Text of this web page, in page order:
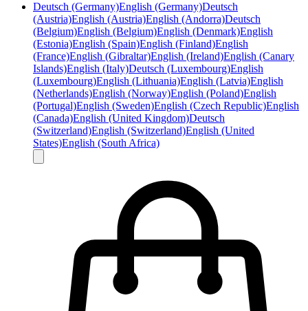
Deutsch (Germany)English (Germany)Deutsch
(Austria)English (Austria)English (Andorra)Deutsch
(Belgium)English (Belgium)English (Denmark)English
(Estonia)English (Spain)English (Finland)English
(France)English (Gibraltar)English (Ireland)English (Canary
Islands)English (Italy)Deutsch (Luxembourg)English
(Luxembourg)English (Lithuania)English (Latvia)English
(Netherlands)English (Norway)English (Poland)English
(Portugal)English (Sweden)English (Czech Republic)English
(Canada)English (United Kingdom)Deutsch
(Switzerland)English (Switzerland)English (United
States)English (South Africa)